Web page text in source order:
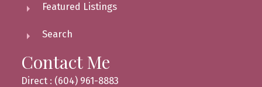
Featured Listings
Search
Contact Me
Direct : (604) 961-8883